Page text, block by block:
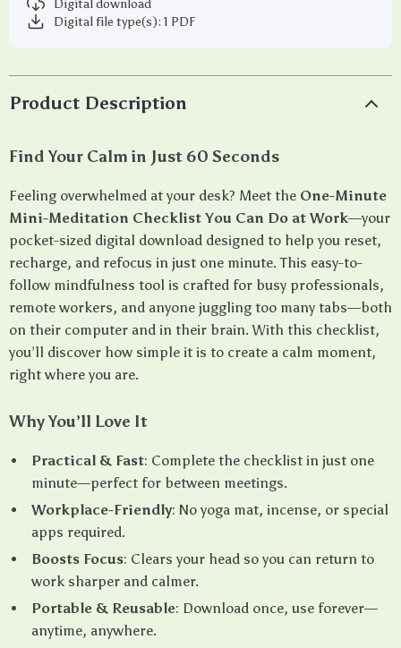
Digital download
Digital file type(s): 1 PDF
Product Description
Find Your Calm in Just 60 Seconds
Feeling overwhelmed at your desk? Meet the One-Minute
Mini-Meditation Checklist You Can Do at Work—your
pocket-sized digital download designed to help you reset,
recharge, and refocus in just one minute. This easy-to-
follow mindfulness tool is crafted for busy professionals,
remote workers, and anyone juggling too many tabs—both
on their computer and in their brain. With this checklist,
you’ll discover how simple it is to create a calm moment,
right where you are.
Why You’ll Love It
Practical & Fast: Complete the checklist in just one
minute—perfect for between meetings.
Workplace-Friendly: No yoga mat, incense, or special
apps required.
Boosts Focus: Clears your head so you can return to
work sharper and calmer.
Portable & Reusable: Download once, use forever—
anytime, anywhere.